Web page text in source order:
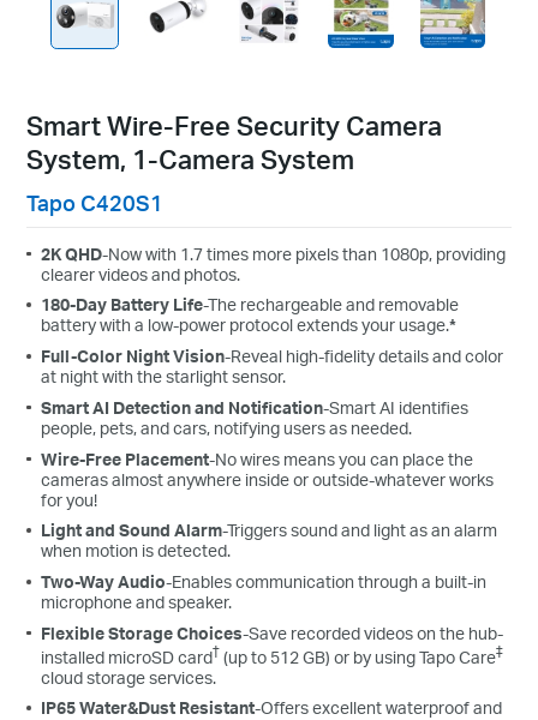
Smart Wire-Free Security Camera
System, 1-Camera System
Tapo C420S1
2K QHD-Now with 1.7 times more pixels than 1080p, providing
clearer videos and photos.
180-Day Battery Life-The rechargeable and removable
battery with a low-power protocol extends your usage.*
Full-Color Night Vision-Reveal high-fidelity details and color
at night with the starlight sensor.
Smart AI Detection and Notification-Smart AI identifies
people, pets, and cars, notifying users as needed.
Wire-Free Placement-No wires means you can place the
cameras almost anywhere inside or outside-whatever works
for you!
Light and Sound Alarm-Triggers sound and light as an alarm
when motion is detected.
Two-Way Audio-Enables communication through a built-in
microphone and speaker.
Flexible Storage Choices-Save recorded videos on the hub-
installed microSD card† (up to 512 GB) or by using Tapo Care‡
cloud storage services.
IP65 Water&Dust Resistant-Offers excellent waterproof and